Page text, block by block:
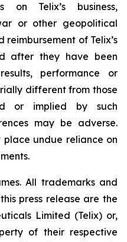
on Telix’s business,
or other geopolitical
of Telix’s
after they have been
performance or
different from those
or implied by such
may be adverse.
undue reliance on
All trademarks and
press release are the
Limited (Telix) or,
of their respective